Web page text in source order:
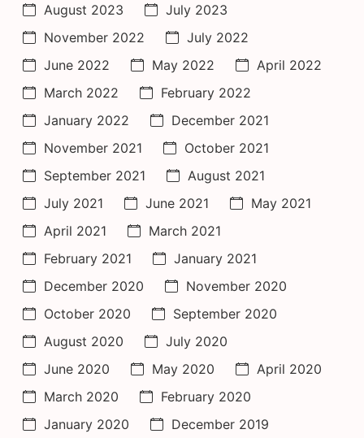
August 2023
July 2023
November 2022
July 2022
June 2022
May 2022
April 2022
March 2022
February 2022
January 2022
December 2021
November 2021
October 2021
September 2021
August 2021
July 2021
June 2021
May 2021
April 2021
March 2021
February 2021
January 2021
December 2020
November 2020
October 2020
September 2020
August 2020
July 2020
June 2020
May 2020
April 2020
March 2020
February 2020
January 2020
December 2019